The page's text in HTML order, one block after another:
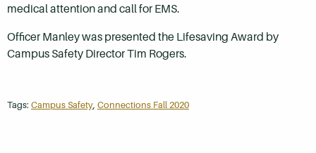
medical attention and call for EMS.
Officer Manley was presented the Lifesaving Award by
Campus Safety Director Tim Rogers.
Tags: Campus Safety, Connections Fall 2020